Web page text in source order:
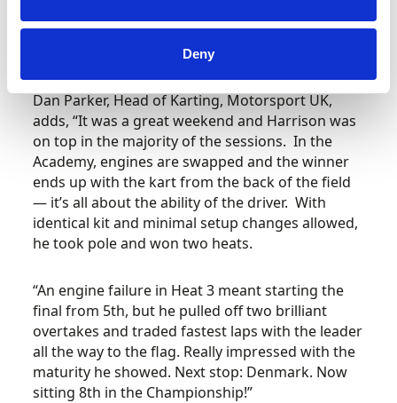
Deny
me and we will come back stronger in Rodby for
Dan Parker, Head of Karting, Motorsport UK,
adds,“It was a great weekend and Harrison was
on top in the majority of the sessions. In the
Academy, engines are swapped and the winner
ends up with the kart from the back of the field
— it’s all about the ability of the driver. With
identical kit and minimal setup changes allowed,
he took pole and won two heats.
“An engine failure in Heat 3 meant starting the
final from 5th, but he pulled off two brilliant
overtakes and traded fastest laps with the leader
all the way to the flag. Really impressed with the
maturity he showed. Next stop: Denmark. Now
sitting 8th in the Championship!”